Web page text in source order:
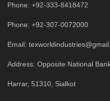
Phone: +92-333-8418472
Phone: +92-307-0072000
Email:
Address: Opposite National
Harrar, 51310, Sialkot